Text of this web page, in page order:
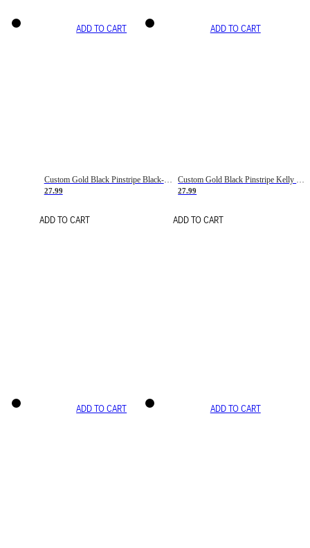
ADD TO CART
Custom Gold Black Pinstripe Black-White Basketball Jersey
27.99
ADD TO CART
ADD TO CART
Custom Gold Black Pinstripe Kelly Green-White Basketball Jersey
27.99
ADD TO CART
ADD TO CART ADD TO CART